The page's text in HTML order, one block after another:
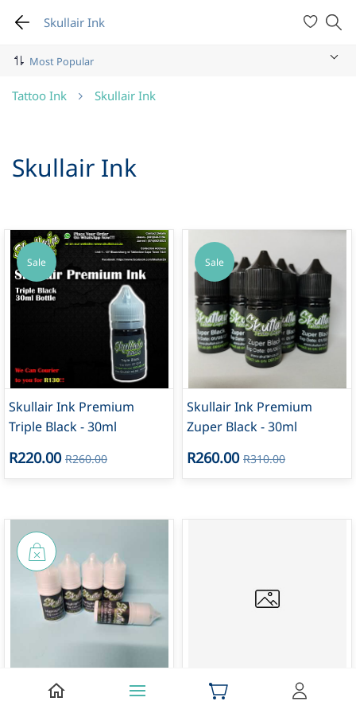
Skullair Ink
Tattoo Ink Skullair Ink
Skullair Ink
Sale
Skullair Ink Premium
Triple Black - 30ml
R220.00 R260.00
Sale
Skullair Ink Premium
Zuper Black - 30ml
R260.00 R310.00
30ml Highlight White Ink -
Skullair Ink Premium